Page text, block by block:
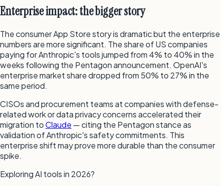
Enterprise impact: the bigger story
The consumer App Store story is dramatic but the enterprise
numbers are more significant. The share of US companies
paying for Anthropic's tools jumped from 4% to 40% in the
weeks following the Pentagon announcement. OpenAI's
enterprise market share dropped from 50% to 27% in the
same period.
CISOs and procurement teams at companies with defense-
related work or data privacy concerns accelerated their
migration toClaude — citing the Pentagon stance as
validation of Anthropic's safety commitments. This
enterprise shift may prove more durable than the consumer
spike.
Exploring AI tools in 2026?